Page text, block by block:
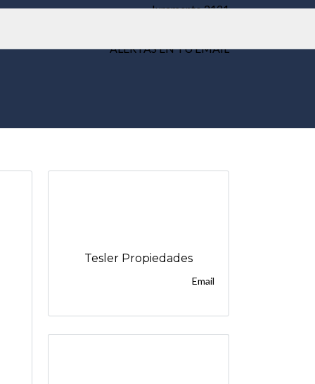
Juramento 2121
ALERTAS EN TU EMAIL
Tesler Propiedades
Email